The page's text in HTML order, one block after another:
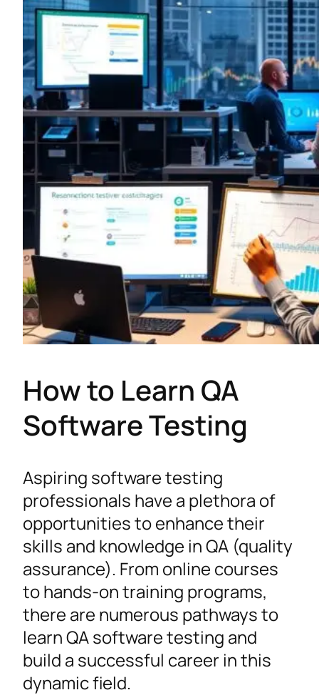
How to Learn QA
Software Testing
Aspiring software testing
professionals have a plethora of
opportunities to enhance their
skills and knowledge in QA (quality
assurance). From online courses
to hands-on training programs,
there are numerous pathways to
learn QA software testing and
build a successful career in this
dynamic field.